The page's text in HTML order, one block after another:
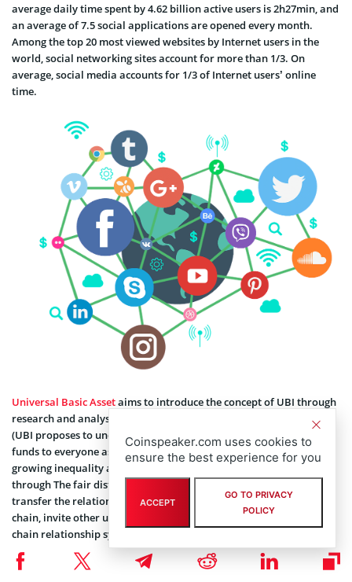
average daily time spent by 4.62 billion active users is 2h27min, and
an average of 7.5 social applications are opened every month.
Among the top 20 most viewed websites by Internet users in the
world, social networking sites account for more than 1/3. On
average, social media accounts for 1/3 of Internet users’ online
time.
Universal Basic Assetaims to introduce the concept of UBI through
research and analysis of users and the relationship between them
(UBI proposes to unconditionally distribute a certain amount of
funds to everyone as their basic income in order to solve the
growing inequality and unemployment caused by automation),
through The fair distribution of token incentives allows users to
transfer the relationship that originally existed off-chain to the
chain, invite other users to participate and establish their own on-
chain relationship system.
Universal Basic Asset captures the user’s on-chain and off-chain
Coinspeaker.com uses cookies to
ensure the best experience for you
ACCEPT
GO TO PRIVACY
POLICY